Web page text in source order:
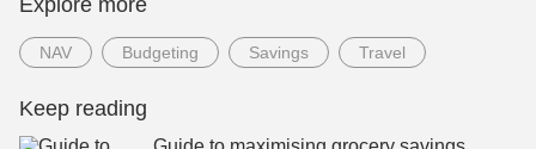
Explore more
NAV Budgeting Savings Travel
Keep reading